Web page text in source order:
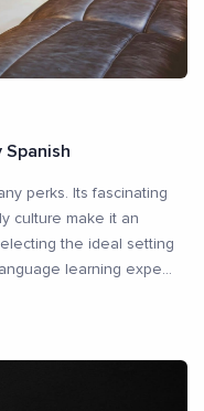
perks. Its fascinating
culture make it an
the ideal setting
learning expe...